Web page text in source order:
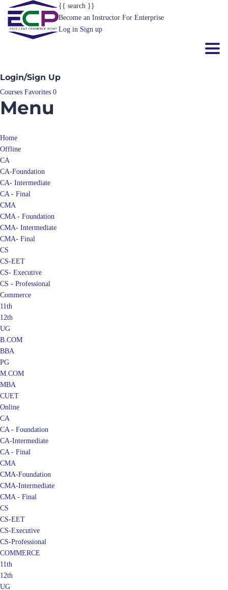
{{ search }}
Become an Instructor For Enterprise
Log in Sign up
Login/Sign Up
Courses Favorites 0
Menu
Home
Offline
CA
CA-Foundation
CA- Intermediate
CA - Final
CMA
CMA - Foundation
CMA- Intermediate
CMA- Final
CS
CS-EET
CS- Executive
CS - Professional
Commerce
11th
12th
UG
B.COM
BBA
PG
M.COM
MBA
CUET
Online
CA
CA - Foundation
CA-Intermediate
CA - Final
CMA
CMA-Foundation
CMA-Intermediate
CMA - Final
CS
CS-EET
CS-Executive
CS-Professional
COMMERCE
11th
12th
UG